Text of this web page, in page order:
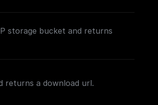
storage bucket and returns
returns a download url.